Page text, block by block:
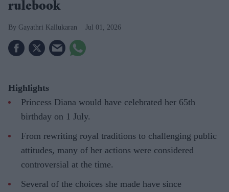
rulebook
Gayathri Kallukaran Jul 01, 2026
Highlights
Princess Diana would have celebrated her 65th
birthday on 1 July.
From rewriting royal traditions to challenging public
attitudes, many of her actions were considered
controversial at the time.
Several of the choices she made have since